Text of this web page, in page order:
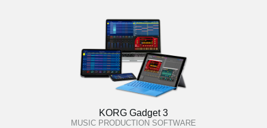
KORG Gadget 3
MUSIC PRODUCTION SOFTWARE